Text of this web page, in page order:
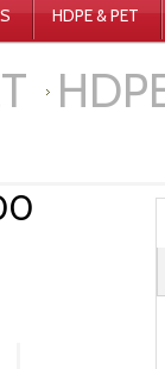
HDPE & PET